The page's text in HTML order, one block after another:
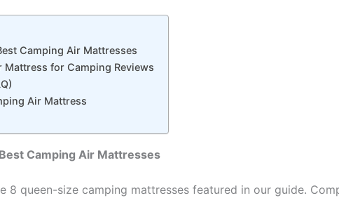
Camping Air Mattresses
Mattress for Camping Reviews
Air Mattress
Camping Air Mattresses
8 queen-size camping mattresses featured in our guide.